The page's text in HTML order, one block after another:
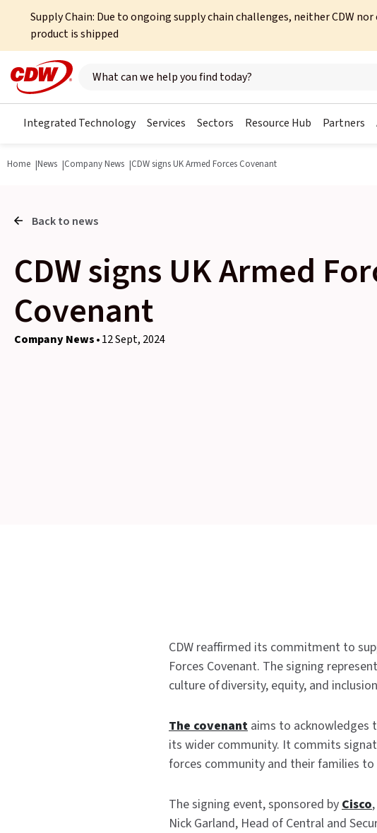
Supply Chain: Due to ongoing supply chain challenges, neither CDW
product is shipped
Search here
Integrated Technology Services Sectors Resource Hub Partners
Home News Company News CDW signs UK Armed Forces Covenant
Back to news
CDW signs UK Armed
Covenant
Company News 12 Sept, 2024
CDW reaffirmed its commitment to
Forces Covenant. The signing
culture of diversity, equity, and
The covenant aims to acknowledges
its wider community. It commits
forces community and their families
The signing event, sponsored byCisco
Nick Garland, Head of Central and